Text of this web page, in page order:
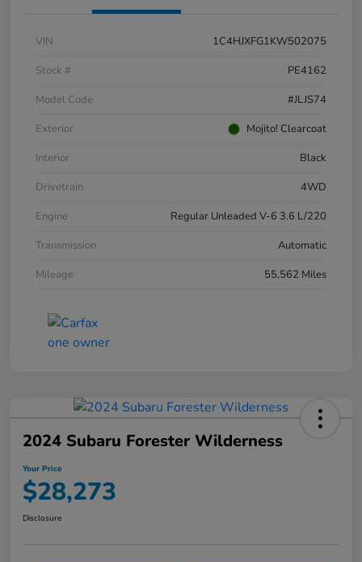
VIN
1C4HJXFG1KW502075
Stock #
PE4162
Model Code
#JLJS74
Exterior
Mojito! Clearcoat
Interior
Black
Drivetrain
4WD
Engine
Regular Unleaded V-6 3.6 L/220
Transmission
Automatic
Mileage
55,562 Miles
2024 Subaru Forester Wilderness
Your Price
$28,273
Disclosure